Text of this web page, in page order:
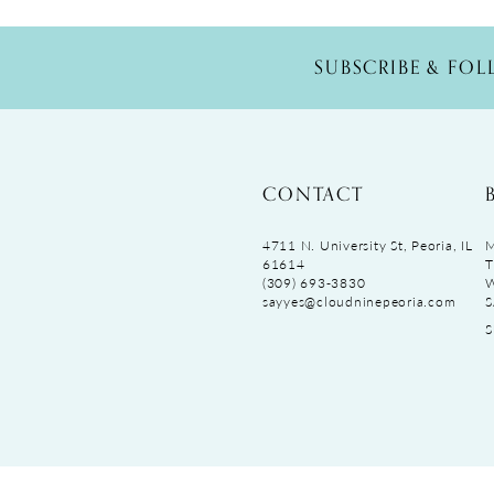
SUBSCRIBE &
CONTACT
4711 N. University St, Peoria, IL
61614
(309) 693‑3830
sayyes@cloudninepeoria.com